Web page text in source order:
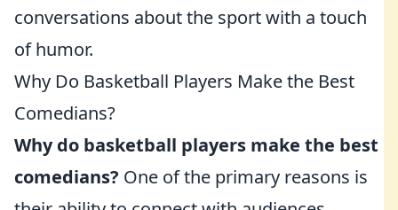
conversations about the sport with a touch
of humor.
Why Do Basketball Players Make the Best
Comedians?
Why do basketball players make the best
comedians? One of the primary reasons is